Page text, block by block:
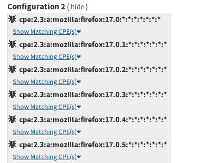
Configuration 2( hide)
cpe:2.3:a:mozilla:firefox:17.0:*:*:*:*:*:*:*
Show Matching CPE(s)
cpe:2.3:a:mozilla:firefox:17.0.1:*:*:*:*:*:*:*
Show Matching CPE(s)
cpe:2.3:a:mozilla:firefox:17.0.2:*:*:*:*:*:*:*
Show Matching CPE(s)
cpe:2.3:a:mozilla:firefox:17.0.3:*:*:*:*:*:*:*
Show Matching CPE(s)
cpe:2.3:a:mozilla:firefox:17.0.4:*:*:*:*:*:*:*
Show Matching CPE(s)
cpe:2.3:a:mozilla:firefox:17.0.5:*:*:*:*:*:*:*
Show Matching CPE(s)